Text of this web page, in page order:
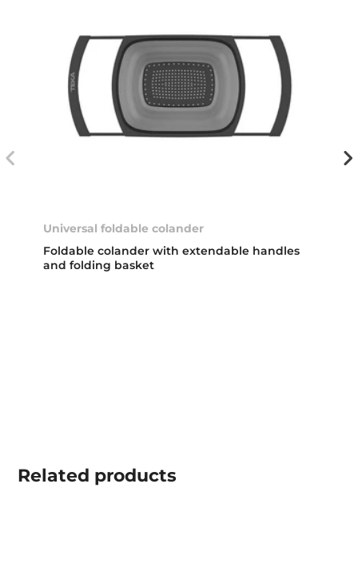
Universal foldable colander
Foldable colander with extendable handles
and folding basket
Related products